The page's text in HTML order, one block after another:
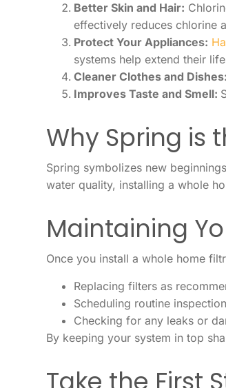
Better Skin and Hair:
effectively reduces chlorine
Protect Your Appliances:
systems help extend their
Cleaner Clothes and Dishes:
Improves Taste and Smell:
Why Spring is
Spring symbolizes new
water quality, installing a whole
Maintaining
Once you install a whole home
Replacing filters as
Scheduling routine
Checking for any leaks or
By keeping your system in top